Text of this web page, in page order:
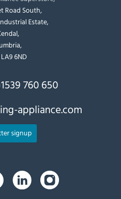
Road South,
Estate,
6ND
760 650
appliance.com
signup